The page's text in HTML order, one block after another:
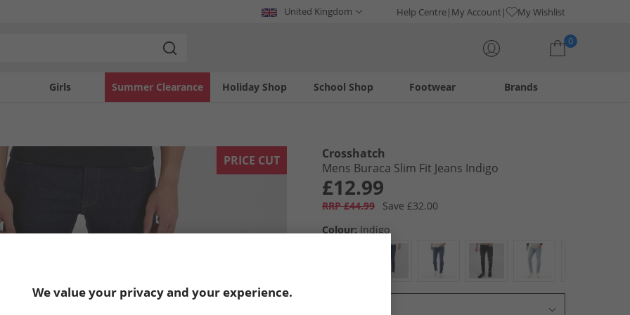
United Kingdom Help Centre My Account My Wishlist
0
Girls Holiday Shop
Summer Clearance Footwear
School Shop Brands
PRICE CUT
Crosshatch
Mens Buraca Slim Fit Jeans Indigo
£12.99
RRP £44.99
Save £32.00
Colour: Indigo
We value your privacy and your experience.